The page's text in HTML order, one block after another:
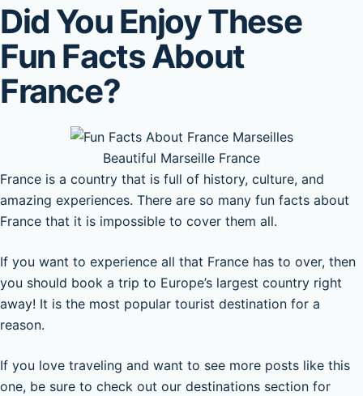
Did You Enjoy These
Fun Facts About
France?
Beautiful Marseille France
France is a country that is full of history, culture, and
amazing experiences. There are so many fun facts about
France that it is impossible to cover them all.
If you want to experience all that France has to over, then
you should book a trip to Europe’s largest country right
away! It is the most popular tourist destination for a
reason.
If you love traveling and want to see more posts like this
one, be sure to check out our destinations section for